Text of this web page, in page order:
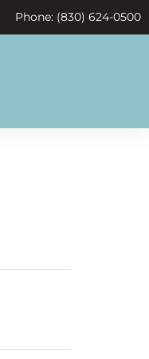
Phone: (830) 624-0500